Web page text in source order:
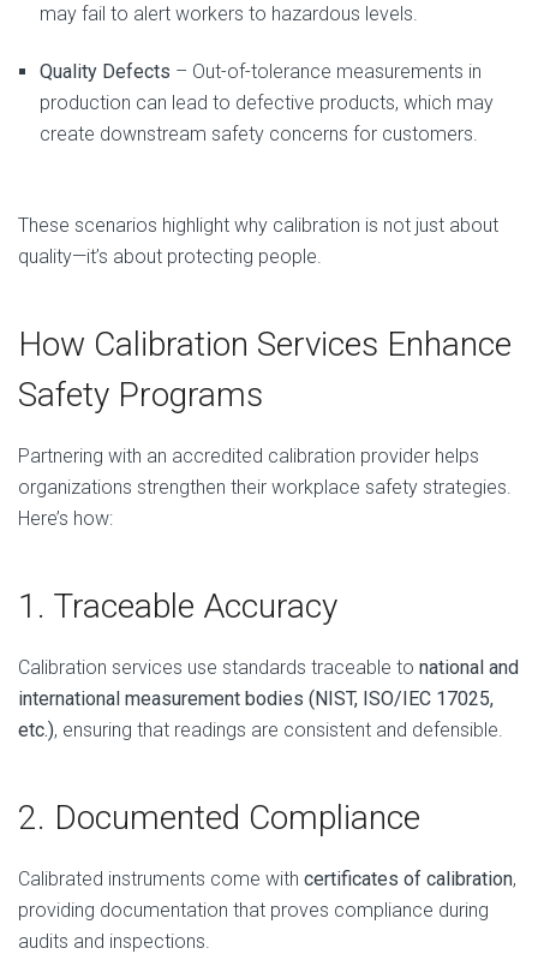
may fail to alert workers to hazardous levels.
Quality Defects – Out-of-tolerance measurements in
production can lead to defective products, which may
create downstream safety concerns for customers.
These scenarios highlight why calibration is not just about
quality—it’s about protecting people.
How Calibration Services Enhance
Safety Programs
Partnering with an accredited calibration provider helps
organizations strengthen their workplace safety strategies.
Here’s how:
1. Traceable Accuracy
Calibration services use standards traceable to national and
international measurement bodies (NIST, ISO/IEC 17025,
etc.), ensuring that readings are consistent and defensible.
2. Documented Compliance
Calibrated instruments come with certificates of calibration,
providing documentation that proves compliance during
audits and inspections.